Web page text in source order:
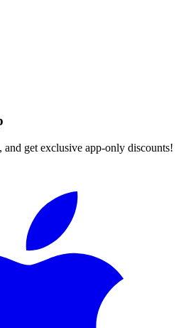
and get exclusive app-only discounts!